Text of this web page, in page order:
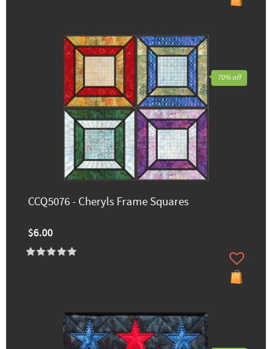
CCQ5076 - Cheryls Frame Squares
$6.00
70% off